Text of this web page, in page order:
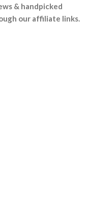
& handpicked
our affiliate links.